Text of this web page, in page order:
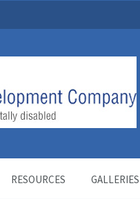
RESOURCES GALLERIES